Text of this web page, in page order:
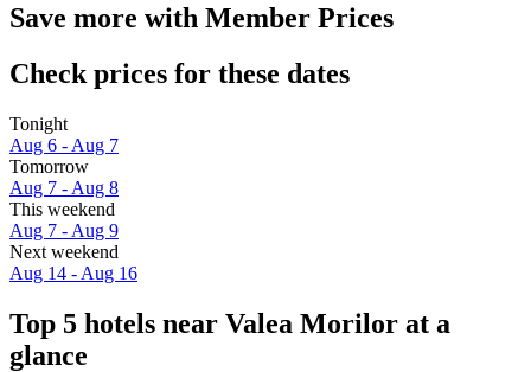
Save more with Member Prices
Check prices for these dates
Tonight
Aug 6 - Aug 7
Tomorrow
Aug 7 - Aug 8
This weekend
Aug 7 - Aug 9
Next weekend
Aug 14 - Aug 16
Top 5 hotels near Valea Morilor at a
glance